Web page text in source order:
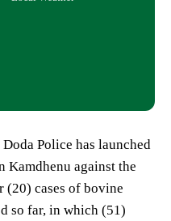
Police has launched
Kamdhenu against the
(20) cases of bovine
so far, in which (51)